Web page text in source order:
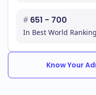
# 651 - 700
In Best World
Know Your